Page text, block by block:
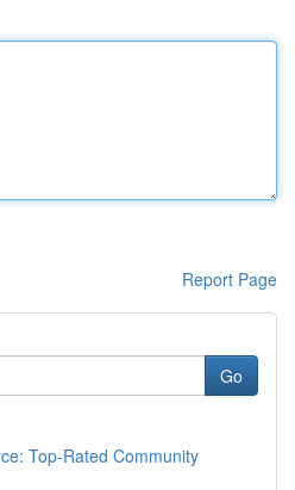
Report Page
Go
Top-Rated Community